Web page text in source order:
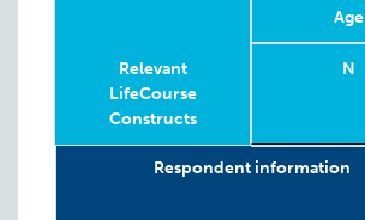
Relevant
LifeCourse
Constructs
Age
N
Relevant
LifeCourse
Respondent information